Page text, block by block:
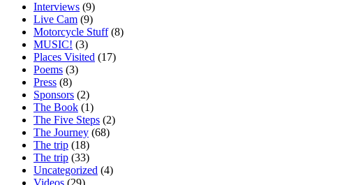
Interviews (9)
Live Cam (9)
Motorcycle Stuff(8)
MUSIC! (3)
Places Visited (17)
Poems (3)
Press (8)
Sponsors (2)
The Book (1)
The Five Steps (2)
The Journey (68)
The trip (18)
The trip (33)
Uncategorized (4)